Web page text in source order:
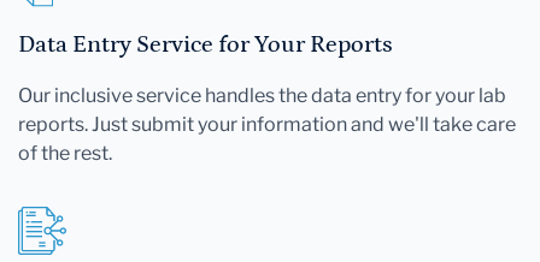
Data Entry Service for Your Reports
Our inclusive service handles the data entry for your lab
reports. Just submit your information and we'll take care
of the rest.